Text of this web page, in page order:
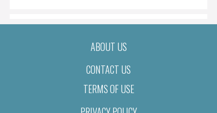
ABOUT US
CONTACT US
TERMS OF USE